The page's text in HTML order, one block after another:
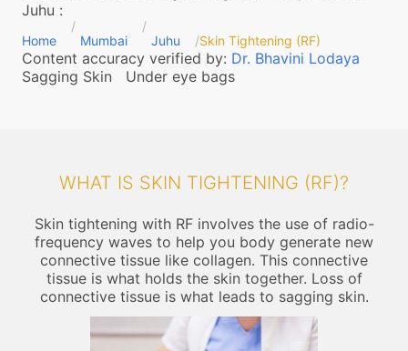
Juhu :
Home Mumbai Juhu Skin Tightening (RF)
Content accuracy verified by: Dr. Bhavini Lodaya
Sagging Skin
Under eye bags
WHAT IS SKIN TIGHTENING (RF)?
Skin tightening with RF involves the use of radio-
frequency waves to help you body generate new
connective tissue like collagen. This connective
tissue is what holds the skin together. Loss of
connective tissue is what leads to sagging skin.